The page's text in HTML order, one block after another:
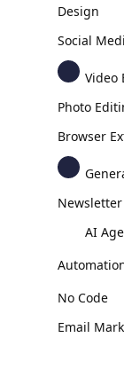
Design
Social
Video
Photo
Browser
Newsletter
AI
No Code
Email